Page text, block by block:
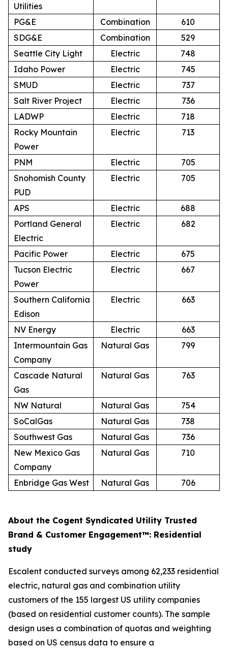
Utilities
PG&E
Combination
610
SDG&E
Combination
529
Seattle City Light
Electric
748
Idaho Power
Electric
745
SMUD
Electric
737
Salt River Project
Electric
736
LADWP
Electric
718
Rocky Mountain
Power
Electric 713
PNM Electric
705
Snohomish County
PUD
Electric 705
APS Electric
688
Portland General
Electric
Electric 682
Pacific Power Electric
675
Tucson Electric
Power
Electric 667
Southern California
Edison
Electric 663
NV Energy Electric
663
Intermountain Gas
Company
Natural Gas 799
Cascade Natural
Gas
Natural Gas 763
NW Natural Natural Gas
754
SoCalGas
Natural Gas
738
Southwest Gas
Natural Gas
736
New Mexico Gas
Company
Natural Gas 710
Enbridge Gas West Natural Gas 706
About the Cogent Syndicated Utility Trusted
Brand & Customer Engagement™: Residential
study
Escalent conducted surveys among 62,233 residential
electric, natural gas and combination utility
customers of the 155 largest US utility companies
(based on residential customer counts). The sample
design uses a combination of quotas and weighting
based on US census data to ensure a